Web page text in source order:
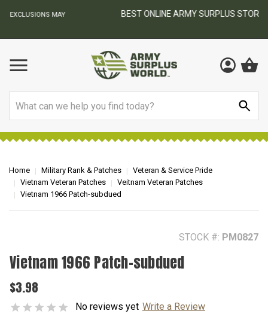
BEST ONLINE ARMY SURPLUS STORE
Home Military Rank & Patches
Veteran & Service Pride
Vietnam Veteran Patches
Veitnam Veteran Patches
Vietnam 1966 Patch-subdued
STOCK #: PM0827
Vietnam 1966 Patch-subdued
$3.98
No reviews yet Write a Review